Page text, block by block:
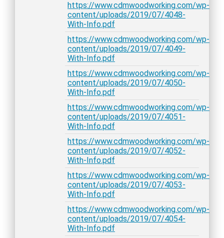
https://www.cdmwoodworking.com/wp-
content/uploads/2019/07/4048-
With-Info.pdf
https://www.cdmwoodworking.com/wp-
content/uploads/2019/07/4049-
With-Info.pdf
https://www.cdmwoodworking.com/wp-
content/uploads/2019/07/4050-
With-Info.pdf
https://www.cdmwoodworking.com/wp-
content/uploads/2019/07/4051-
With-Info.pdf
https://www.cdmwoodworking.com/wp-
content/uploads/2019/07/4052-
With-Info.pdf
https://www.cdmwoodworking.com/wp-
content/uploads/2019/07/4053-
With-Info.pdf
https://www.cdmwoodworking.com/wp-
content/uploads/2019/07/4054-
With-Info.pdf